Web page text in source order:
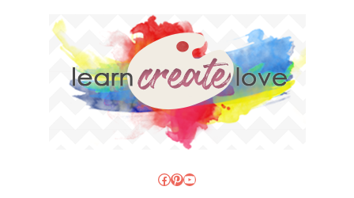
Facebook
Pinterest
YouTube